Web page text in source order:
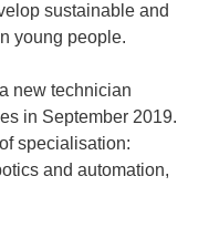
sustainable and
young people.
new technician
in September 2019.
specialisation:
and automation,